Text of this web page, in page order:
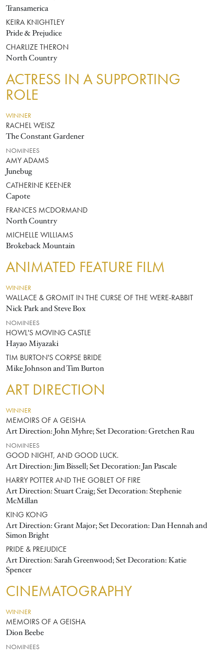
Transamerica
KEIRA KNIGHTLEY
Pride & Prejudice
CHARLIZE THERON
North Country
ACTRESS IN A SUPPORTING
ROLE
WINNER
RACHEL WEISZ
The Constant Gardener
NOMINEES
AMY ADAMS
Junebug
CATHERINE KEENER
Capote
FRANCES MCDORMAND
North Country
MICHELLE WILLIAMS
Brokeback Mountain
ANIMATED FEATURE FILM
WINNER
WALLACE & GROMIT IN THE CURSE OF THE WERE-RABBIT
Nick Park and Steve Box
NOMINEES
HOWL'S MOVING CASTLE
Hayao Miyazaki
TIM BURTON'S CORPSE BRIDE
Mike Johnson and Tim Burton
ART DIRECTION
WINNER
MEMOIRS OF A GEISHA
Art Direction: John Myhre; Set Decoration: Gretchen Rau
NOMINEES
GOOD NIGHT, AND GOOD LUCK.
Art Direction: Jim Bissell; Set Decoration: Jan Pascale
HARRY POTTER AND THE GOBLET OF FIRE
Art Direction: Stuart Craig; Set Decoration: Stephenie
McMillan
KING KONG
Art Direction: Grant Major; Set Decoration: Dan Hennah and
Simon Bright
PRIDE & PREJUDICE
Art Direction: Sarah Greenwood; Set Decoration: Katie
Spencer
CINEMATOGRAPHY
WINNER
MEMOIRS OF A GEISHA
Dion Beebe
NOMINEES